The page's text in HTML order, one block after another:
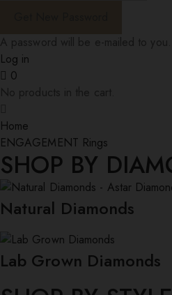
Log in
0
Home
ENGAGEMENT Rings
SHOP BY
Natural Diamonds
Lab Grown Diamonds